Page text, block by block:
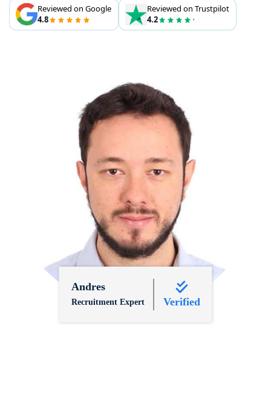
Reviewed on Google
4.8
Reviewed on Trustpilot
4.2
Andres
Recruitment Expert Verified